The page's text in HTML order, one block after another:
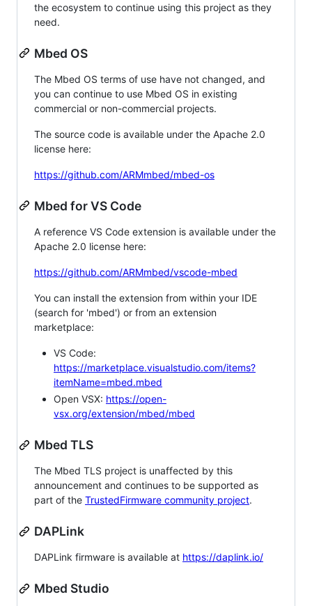
the ecosystem to continue using this project as they
need.
Mbed OS
The Mbed OS terms of use have not changed, and
you can continue to use Mbed OS in existing
commercial or non-commercial projects.
The source code is available under the Apache 2.0
license here:
https://github.com/ARMmbed/mbed-os
Mbed for VS Code
A reference VS Code extension is available under the
Apache 2.0 license here:
https://github.com/ARMmbed/vscode-mbed
You can install the extension from within your IDE
(search for 'mbed') or from an extension
marketplace:
VS Code:
https://marketplace.visualstudio.com/items?
itemName=mbed.mbed
Open VSX: https://open-
vsx.org/extension/mbed/mbed
Mbed TLS
The Mbed TLS project is unaffected by this
announcement and continues to be supported as
part of the TrustedFirmware community project.
DAPLink
DAPLink firmware is available at https://daplink.io/
Mbed Studio